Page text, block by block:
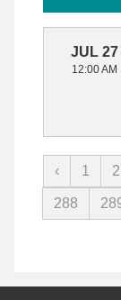
JUL 27
12:00 AM
‹ 1 2
288